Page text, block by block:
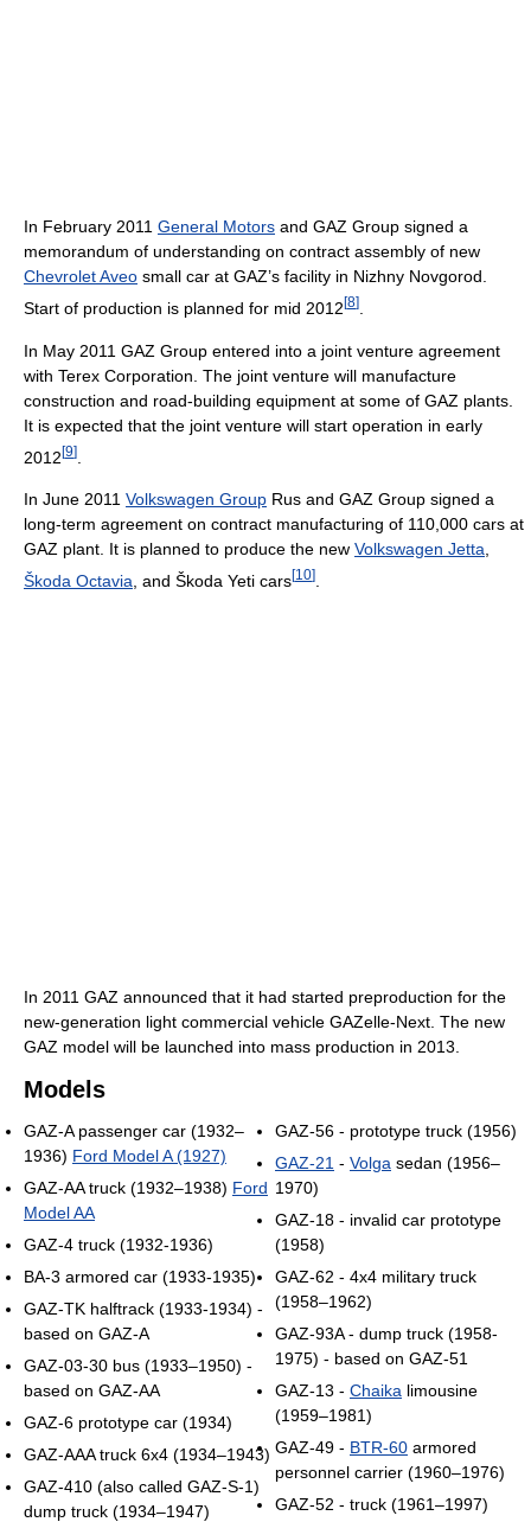
In February 2011 General Motors and GAZ Group signed a
memorandum of understanding on contract assembly of new
Chevrolet Aveo small car at GAZ’s facility in Nizhny Novgorod.
Start of production is planned for mid 2012[8]
In May 2011 GAZ Group entered into a joint venture agreement
with Terex Corporation. The joint venture will manufacture
construction and road-building equipment at some of GAZ plants.
It is expected that the joint venture will start operation in early
2012[9]
In June 2011 Volkswagen Group Rus and GAZ Group signed a
long-term agreement on contract manufacturing of 110,000 cars at
GAZ plant. It is planned to produce the new Volkswagen Jetta,
Škoda Octavia , and Škoda Yeti cars[10]
In 2011 GAZ announced that it had started preproduction for the
new-generation light commercial vehicle GAZelle-Next. The new
GAZ model will be launched into mass production in 2013.
Models
GAZ-A passenger car (1932–
1936) Ford Model A (1927)
GAZ-AA truck (1932–1938) Ford
Model AA
GAZ-4 truck (1932-1936)
BA-3 armored car (1933-1935)
GAZ-TK halftrack (1933-1934) -
based on GAZ-A
GAZ-03-30 bus (1933–1950) -
based on GAZ-AA
GAZ-6 prototype car (1934)
GAZ-AAA truck 6x4 (1934–1943)
GAZ-410 (also called GAZ-S-1)
dump truck (1934–1947)
GAZ-56 - prototype truck (1956)
GAZ-21 - Volga sedan (1956–
1970)
GAZ-18 - invalid car prototype
(1958)
GAZ-62 - 4x4 military truck
(1958–1962)
GAZ-93A - dump truck (1958-
1975) - based on GAZ-51
GAZ-13 - Chaika limousine
(1959–1981)
GAZ-49 - BTR-60 armored
personnel carrier (1960–1976)
GAZ-52 - truck (1961–1997)